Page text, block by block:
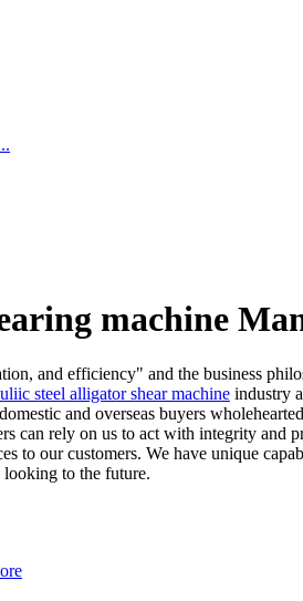
machine
and efficiency" and the business
steel alligator shear machine industry
and overseas buyers
can rely on us to act with integrity
to our customers. We have unique
looking to the future.